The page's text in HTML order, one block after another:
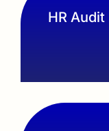
HR Audit